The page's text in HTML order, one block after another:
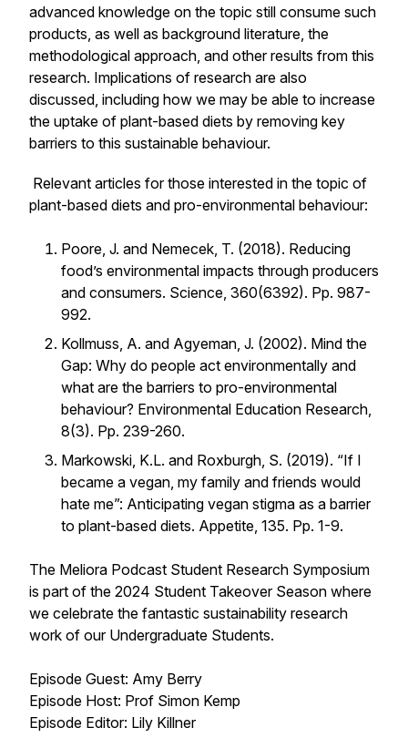
advanced knowledge on the topic still consume such
products, as well as background literature, the
methodological approach, and other results from this
research. Implications of research are also
discussed, including how we may be able to increase
the uptake of plant-based diets by removing key
barriers to this sustainable behaviour.
Relevant articles for those interested in the topic of
plant-based diets and pro-environmental behaviour:
Poore, J. and Nemecek, T. (2018). Reducing
food’s environmental impacts through producers
and consumers. Science, 360(6392). Pp. 987-
992.
Kollmuss, A. and Agyeman, J. (2002). Mind the
Gap: Why do people act environmentally and
what are the barriers to pro-environmental
behaviour? Environmental Education Research,
8(3). Pp. 239-260.
Markowski, K.L. and Roxburgh, S. (2019). “If I
became a vegan, my family and friends would
hate me”: Anticipating vegan stigma as a barrier
to plant-based diets. Appetite, 135. Pp. 1-9.
The Meliora Podcast Student Research Symposium
is part of the 2024 Student Takeover Season where
we celebrate the fantastic sustainability research
work of our Undergraduate Students.
Episode Guest: Amy Berry
Episode Host: Prof Simon Kemp
Episode Editor: Lily Killner